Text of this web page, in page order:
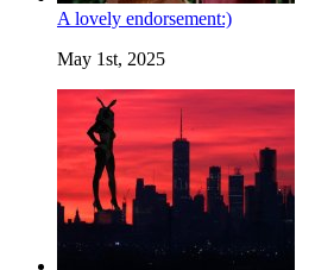
A lovely endorsement:)
May 1st, 2025